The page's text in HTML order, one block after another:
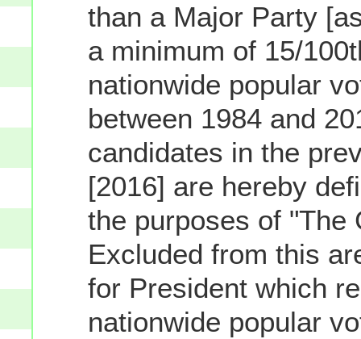
than a Major Party
a minimum of 15/
nationwide popular
between 1984 and
candidates in the
[2016] are hereby
the purposes of "The
Excluded from this
for President which
nationwide popular